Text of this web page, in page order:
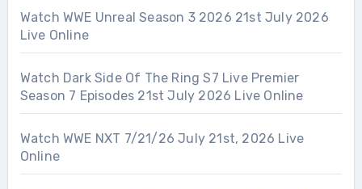
Watch WWE Unreal Season 3 2026 21st July 2026
Live Online
Watch Dark Side Of The Ring S7 Live Premier
Season 7 Episodes 21st July 2026 Live Online
Watch WWE NXT 7/21/26 July 21st, 2026 Live
Online